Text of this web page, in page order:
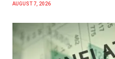
AUGUST 7, 2026